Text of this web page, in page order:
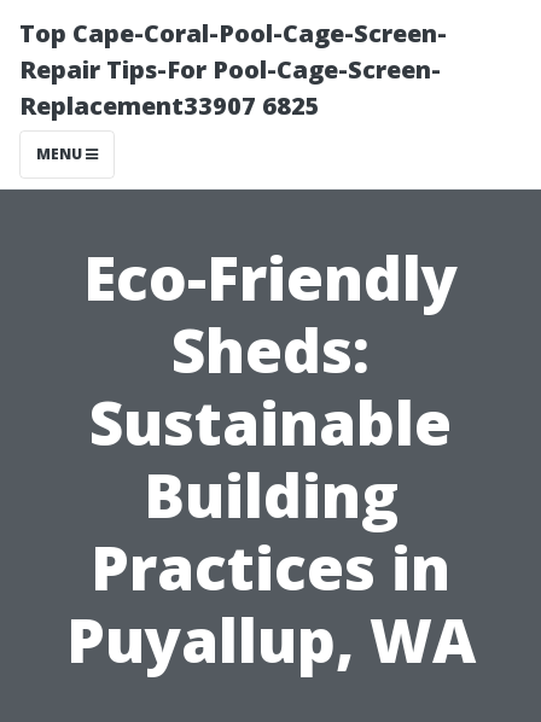
Top Cape-Coral-Pool-Cage-Screen-
Repair Tips-For Pool-Cage-Screen-
Replacement33907 6825
MENU
Eco-Friendly
Sheds:
Sustainable
Building
Practices in
Puyallup, WA